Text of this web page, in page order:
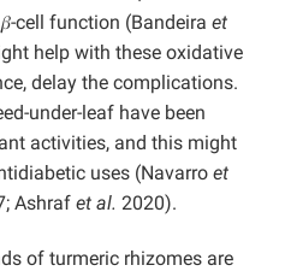
cell function (Bandeira et
help with these oxidative
delay the complications.
under-leaf have been
activities, and this might
uses (Navarro et
Ashraf et al. 2020).
of turmeric rhizomes are